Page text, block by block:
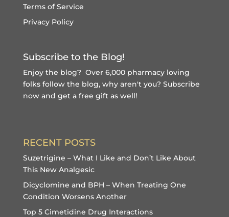
Terms of Service
Privacy Policy
Subscribe to the Blog!
Enjoy the blog? Over 6,000 pharmacy loving
folks follow the blog, why aren't you? Subscribe
now and get a free giftas well!
RECENT POSTS
Suzetrigine – What I Like and Don’t Like About
This New Analgesic
Dicyclomine and BPH – When Treating One
Condition Worsens Another
Top 5 Cimetidine Drug Interactions